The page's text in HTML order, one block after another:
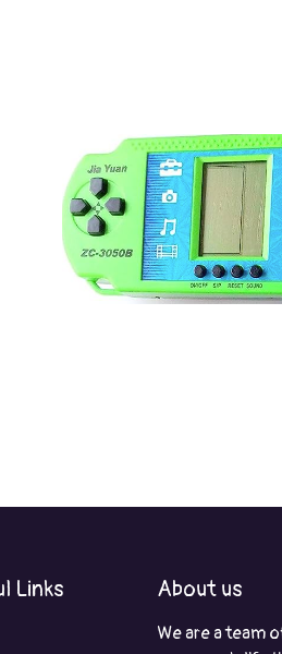
Links About us
We are a team